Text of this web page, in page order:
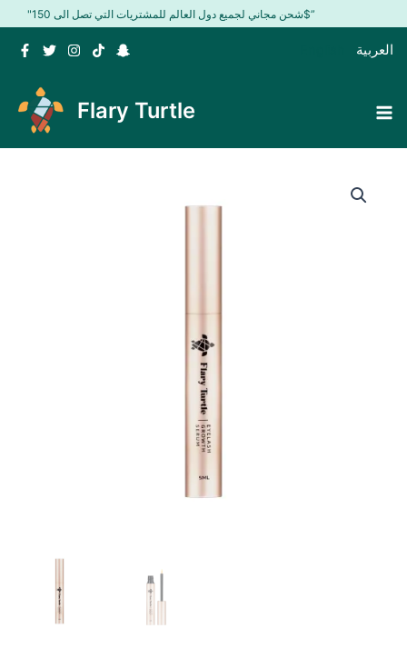
to
content
"شحن مجاني لجميع دول العالم للمشتريات التي تصل الى 150$”
العربية
Flary Turtle